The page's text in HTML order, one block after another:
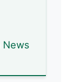
News